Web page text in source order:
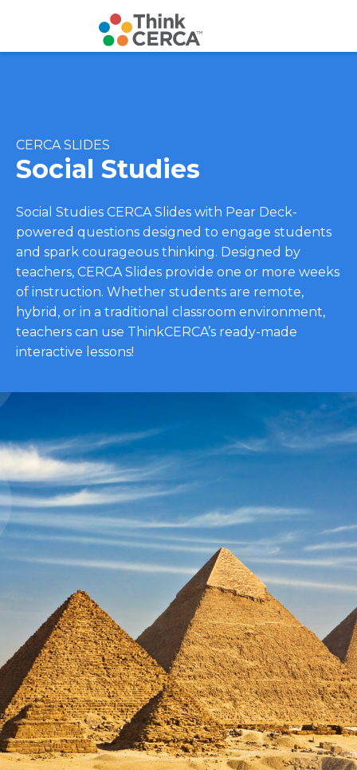
CERCA SLIDES
Social Studies
Social Studies CERCA Slides with Pear Deck-
powered questions designed to engage students
and spark courageous thinking. Designed by
teachers, CERCA Slides provide one or more weeks
of instruction. Whether students are remote,
hybrid, or in a traditional classroom environment,
teachers can use ThinkCERCA’s ready-made
interactive lessons!